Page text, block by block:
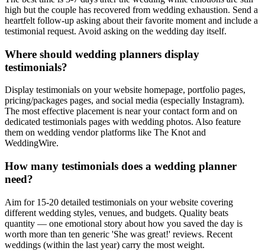
high but the couple has recovered from wedding exhaustion. Send a
heartfelt follow-up asking about their favorite moment and include a
testimonial request. Avoid asking on the wedding day itself.
Where should wedding planners display
testimonials?
Display testimonials on your website homepage, portfolio pages,
pricing/packages pages, and social media (especially Instagram).
The most effective placement is near your contact form and on
dedicated testimonials pages with wedding photos. Also feature
them on wedding vendor platforms like The Knot and
WeddingWire.
How many testimonials does a wedding planner
need?
Aim for 15-20 detailed testimonials on your website covering
different wedding styles, venues, and budgets. Quality beats
quantity — one emotional story about how you saved the day is
worth more than ten generic 'She was great!' reviews. Recent
weddings (within the last year) carry the most weight.